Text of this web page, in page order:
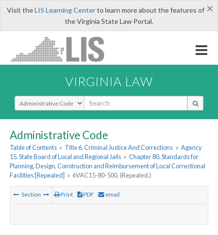
×
Visit theLIS Learning Centerto learn more about the features of
the Virginia State Law Portal.
VIRGINIA LAW
Select Search Type
Administrative Code
Table of Contents » Title 6. Criminal Justice And Corrections » Agency
15. State Board of Local and Regional Jails » Chapter 80. Standards for
Planning, Design, Construction and Reimbursement of Local Correctional
Facilities [Repealed] » 6VAC15-80-500. (Repealed.)
Section Print PDF email